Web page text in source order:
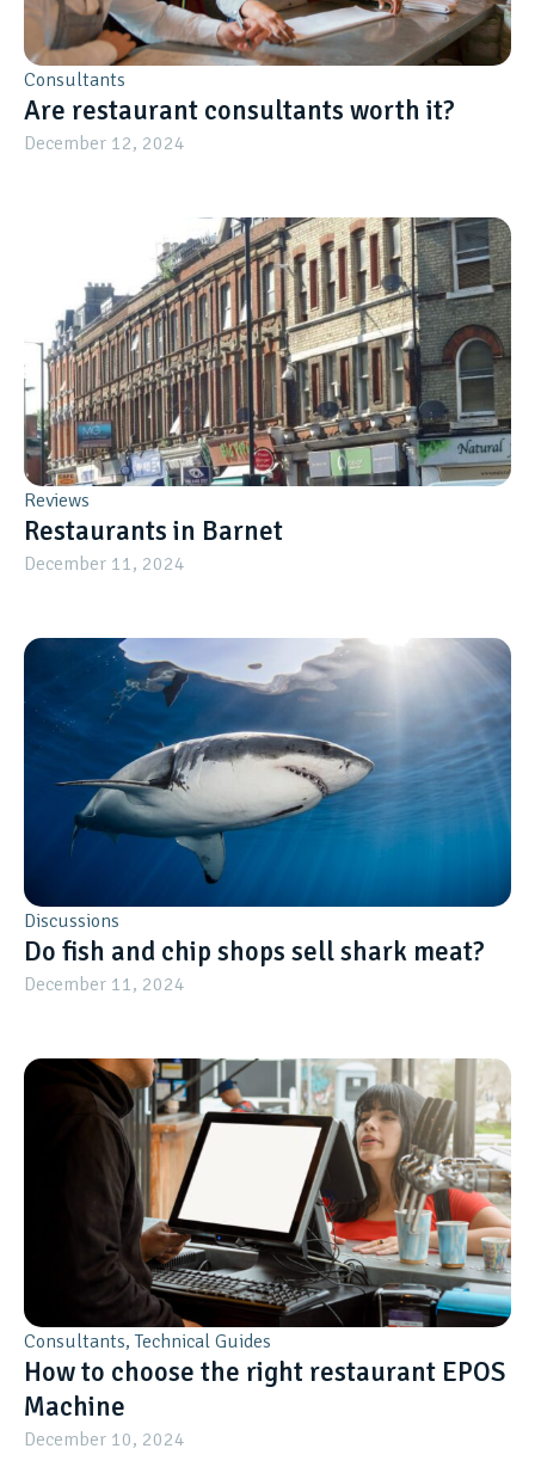
Consultants
Are restaurant consultants worth it?
December 12, 2024
Reviews
Restaurants in Barnet
December 11, 2024
Discussions
Do fish and chip shops sell shark meat?
December 11, 2024
Consultants,Technical Guides
How to choose the right restaurant EPOS
Machine
December 10, 2024